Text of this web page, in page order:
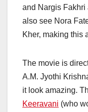
and Nargis Fakhri
also see Nora
Kher, making this
The movie is
A.M. Jyothi
it look amazing.
Keeravani (who